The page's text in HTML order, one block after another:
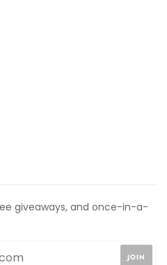
giveaways, and once-in-a-